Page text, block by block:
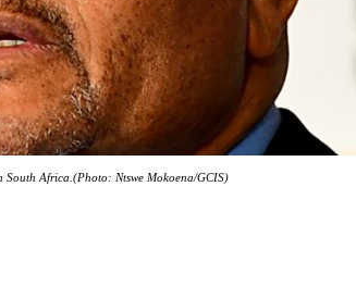
Africa.(Photo: Ntswe Mokoena/GCIS)